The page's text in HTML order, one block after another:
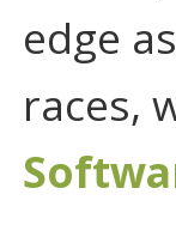
edge
races,